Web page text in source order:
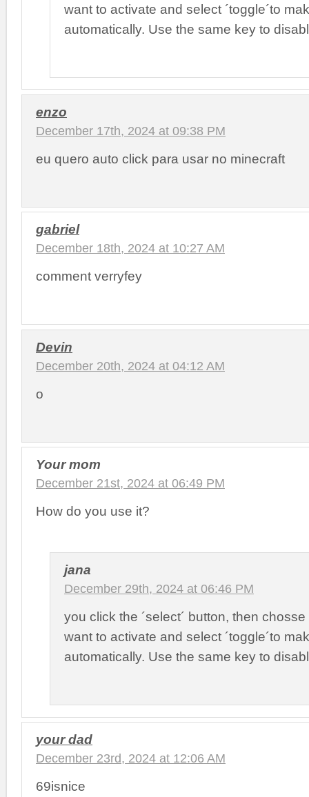
want to activate and select ´toggle´to
automatically. Use the same key to
enzo
December 17th, 2024 at 09:38 PM
eu quero auto click para usar no minecraft
gabriel
December 18th, 2024 at 10:27 AM
comment verryfey
Devin
December 20th, 2024 at 04:12 AM
o
Your mom
December 21st, 2024 at 06:49 PM
How do you use it?
jana
December 29th, 2024 at 06:46 PM
you click the ´select´ button, then
want to activate and select ´toggle´to
automatically. Use the same key to
your dad
December 23rd, 2024 at 12:06 AM
69isnice